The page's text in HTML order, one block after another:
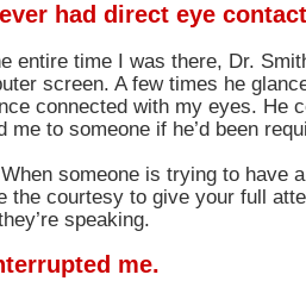
had direct eye
entire time I was there, Dr.
screen. A few times he
connected with my eyes. He
me to someone if he’d been
When someone is trying to have
the courtesy to give your full
speaking.
me.